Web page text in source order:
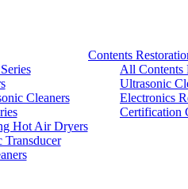
Cleaners
Hot Air Dryers
Contents
All
Ultrasonic
Electronics
Certification